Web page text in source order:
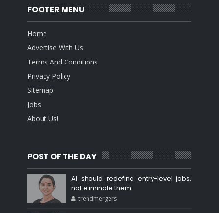
FOOTER MENU
Home
Advertise With Us
Terms And Conditions
Privacy Policy
Sitemap
Jobs
About Us!
POST OF THE DAY
AI should redefine entry-level jobs,
not eliminate them
trendmergers